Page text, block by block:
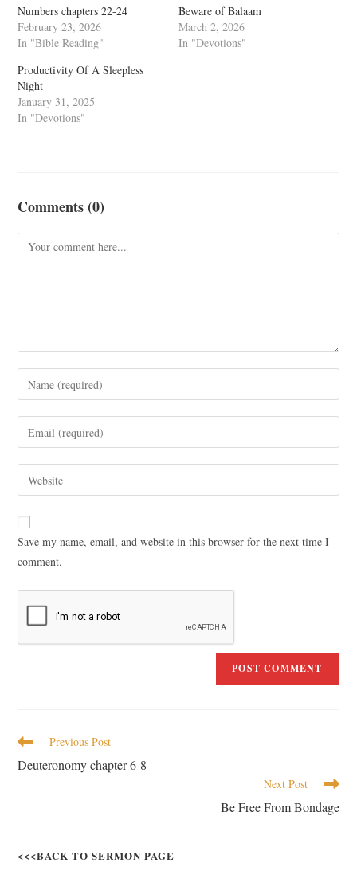
Numbers chapters 22-24
February 23, 2026
In "Bible Reading"
Beware of Balaam
March 2, 2026
In "Devotions"
Productivity Of A Sleepless
Night
January 31, 2025
In "Devotions"
Comments (0)
Save my name, email, and website in this browser for the next time I
comment.
Previous Post
Deuteronomy chapter 6-8
Next Post
Be Free From Bondage
<<<BACK TO SERMON PAGE